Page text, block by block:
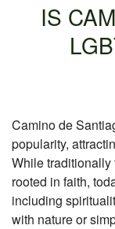
IS
Camino de
popularity,
While traditionally
rooted in faith,
including
with nature or